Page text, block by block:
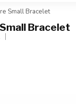
Small Bracelet
Bracelet